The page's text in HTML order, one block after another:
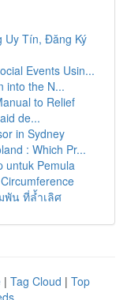
Uy Tín, Đăng Ký
Events Usin...
into the N...
to Relief
de...
in Sydney
: Which Pr...
untuk Pemula
พัน ที่ล้ำเลิศ
| Tag Cloud | Top